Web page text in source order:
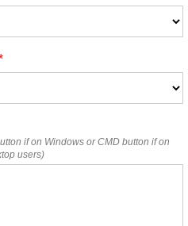
if on Windows or CMD button if on
users)